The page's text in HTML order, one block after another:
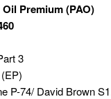
Premium (PAO)
3
P-74/ David Brown